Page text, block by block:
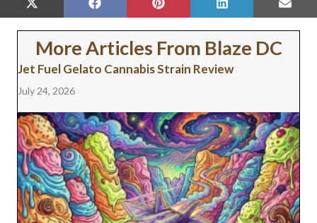
SHARE
ON
X
(
T
W
I
T
R
SHARE
ON
F
A
C
B
O
SHARE
ON
P
I
N
T
E
E
SHARE
ON
L
I
N
E
I
ON
E
M
A
More Articles From Blaze DC
Jet Fuel Gelato Cannabis Strain Review
July 24, 2026